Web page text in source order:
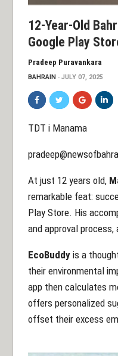
12-Year-Old
Google Play
Pradeep Puravankara
BAHRAIN JULY 07, 2025
TDT i Manama
At just 12 years old,
remarkable feat:
Play Store. His
and approval
EcoBuddy is a
their environmental
app then calculates
offers personalized
offset their excess